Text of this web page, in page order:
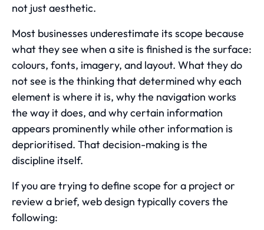
not just aesthetic.
Most businesses underestimate its scope because
what they see when a site is finished is the surface:
colours, fonts, imagery, and layout. What they do
not see is the thinking that determined why each
element is where it is, why the navigation works
the way it does, and why certain information
appears prominently while other information is
deprioritised. That decision-making is the
discipline itself.
If you are trying to define scope for a project or
review a brief, web design typically covers the
following: